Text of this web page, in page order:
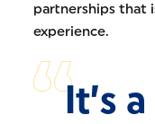
partnerships that
experience.
It’s